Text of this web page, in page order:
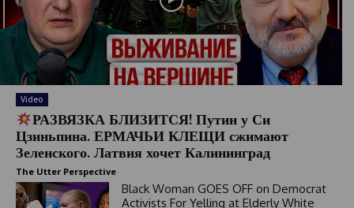
Video
РАЗВЯЗКА БЛИЗИТСЯ! Путин у Си
Цзиньпина. ЕРМАЧЬИ КЛЕЩИ сжимают
Зеленского. Латвия хочет Калининград
The Utter Perspective
Black Woman GOES OFF on Democrat
Activists For Yelling at Elderly White